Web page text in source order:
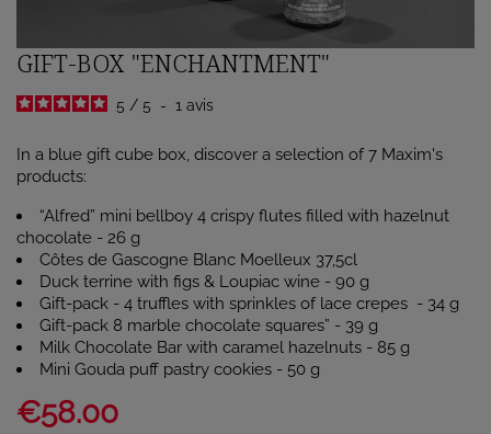
GIFT-BOX "ENCHANTMENT"
5 / 5 - 1 avis
In a blue gift cube box, discover a selection of 7 Maxim's
products:
“Alfred” mini bellboy 4 crispy flutes filled with hazelnut
chocolate - 26 g
Côtes de Gascogne Blanc Moelleux 37,5cl
Duck terrine with figs & Loupiac wine - 90 g
Gift-pack - 4 truffles with sprinkles of lace crepes - 34 g
Gift-pack 8 marble chocolate squares” - 39 g
Milk Chocolate Bar with caramel hazelnuts - 85 g
Mini Gouda puff pastry cookies - 50 g
€58.00